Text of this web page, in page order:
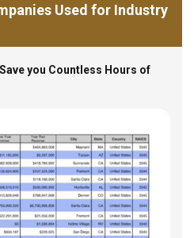
Used for Industry
you Countless Hours of